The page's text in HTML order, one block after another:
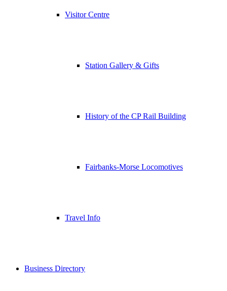
Visitor Centre
Station Gallery & Gifts
History of the CP Rail Building
Fairbanks-Morse Locomotives
Travel Info
Business Directory